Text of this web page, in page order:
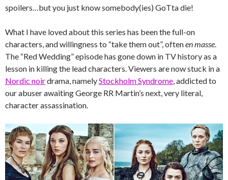
spoilers…but you just know somebody(ies) GoTta die!
What I have loved about this series has been the full-on
characters, and willingness to “take them out”, oftenen masse.
The “Red Wedding” episode has gone down in TV history as a
lesson in killing the lead characters. Viewers are now stuck in a
Nordic noirdrama, namelyStockholm Syndrome, addicted to
our abuser awaiting George RR Martin’s next, very literal,
character assassination.